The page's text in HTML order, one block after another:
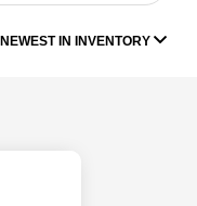
IN INVENTORY